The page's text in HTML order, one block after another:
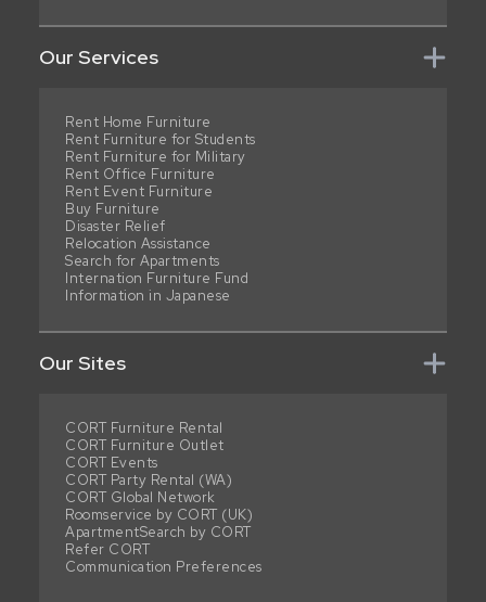
Our Services
Rent Home Furniture
Rent Furniture for Students
Rent Furniture for Military
Rent Office Furniture
Rent Event Furniture
Buy Furniture
Disaster Relief
Relocation Assistance
Search for Apartments
Internation Furniture Fund
Information in Japanese
Our Sites
CORT Furniture Rental
CORT Furniture Outlet
CORT Events
CORT Party Rental (WA)
CORT Global Network
Roomservice by CORT (UK)
ApartmentSearch by CORT
Refer CORT
Communication Preferences